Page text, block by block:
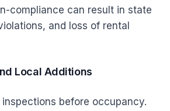
compliance can result in state
and loss of rental
Local Additions
before occupancy.